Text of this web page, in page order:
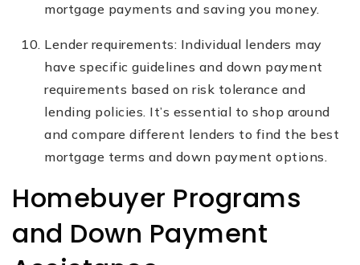
mortgage payments and saving you money.
Lender requirements: Individual lenders may
have specific guidelines and down payment
requirements based on risk tolerance and
lending policies. It’s essential to shop around
and compare different lenders to find the best
mortgage terms and down payment options.
Homebuyer Programs
and Down Payment